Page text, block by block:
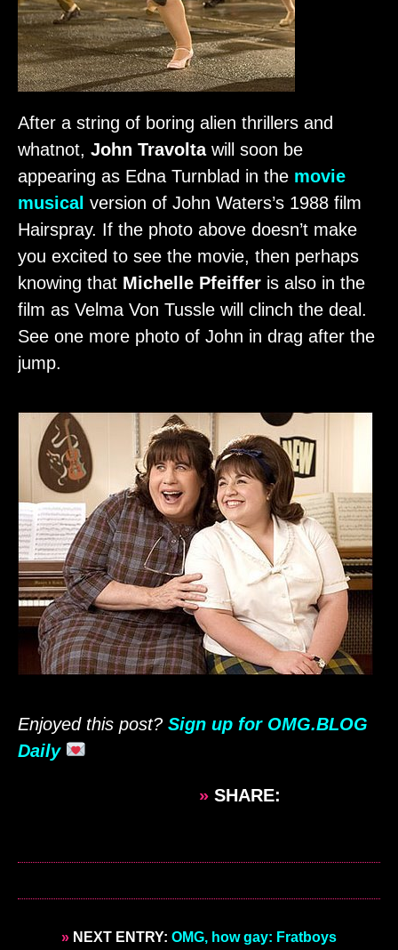
After a string of boring alien thrillers and
whatnot, John Travoltawill soon be
appearing as Edna Turnblad in the movie
musical version of John Waters’s 1988 film
Hairspray. If the photo above doesn’t make
you excited to see the movie, then perhaps
knowing that Michelle Pfeiffer is also in the
film as Velma Von Tussle will clinch the deal.
See one more photo of John in drag after the
jump.
Enjoyed this post? Sign up for OMG.BLOG
Daily
» SHARE:
» NEXT ENTRY: OMG, how gay: Fratboys